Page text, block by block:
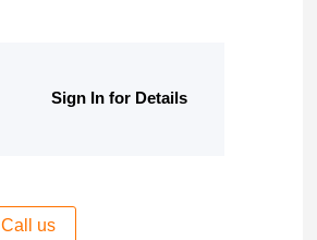
Sign In for Details
Call us